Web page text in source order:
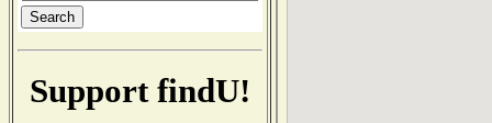
Support findU!